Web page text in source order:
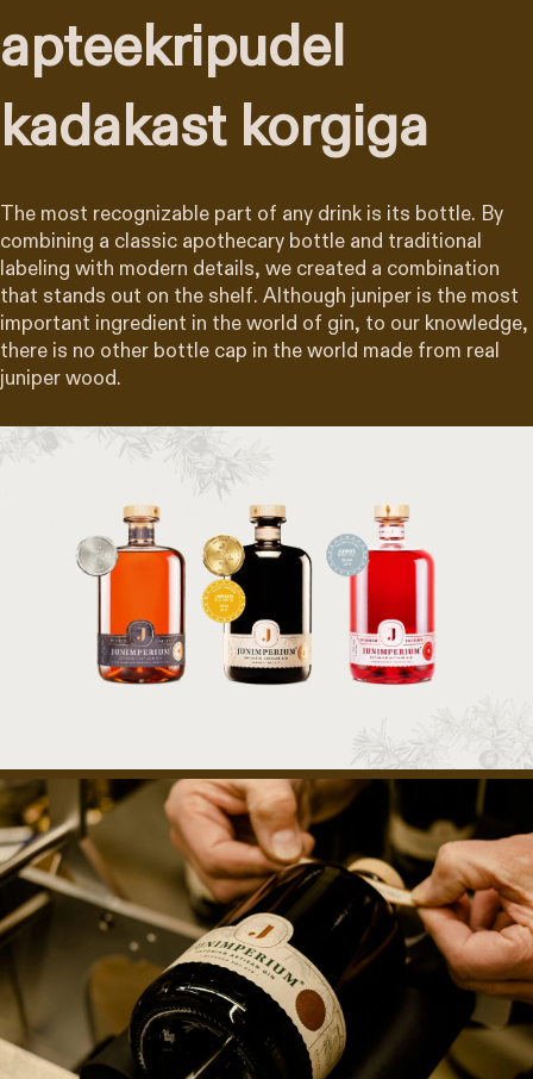
apteekripudel
kadakast korgiga
The most recognizable part of any drink is its bottle. By
combining a classic apothecary bottle and traditional
labeling with modern details, we created a combination
that stands out on the shelf. Although juniper is the most
important ingredient in the world of gin, to our knowledge,
there is no other bottle cap in the world made from real
juniper wood.